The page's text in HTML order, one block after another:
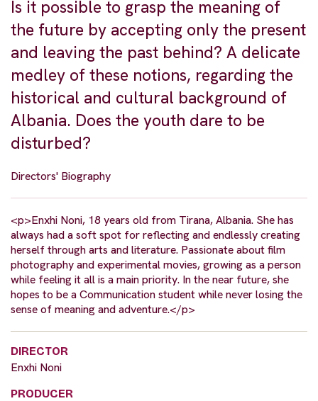
Is it possible to grasp the meaning of
the future by accepting only the present
and leaving the past behind? A delicate
medley of these notions, regarding the
historical and cultural background of
Albania. Does the youth dare to be
disturbed?
Directors' Biography
<p>Enxhi Noni, 18 years old from Tirana, Albania. She has
always had a soft spot for reflecting and endlessly creating
herself through arts and literature. Passionate about film
photography and experimental movies, growing as a person
while feeling it all is a main priority. In the near future, she
hopes to be a Communication student while never losing the
sense of meaning and adventure.</p>
DIRECTOR
Enxhi Noni
PRODUCER